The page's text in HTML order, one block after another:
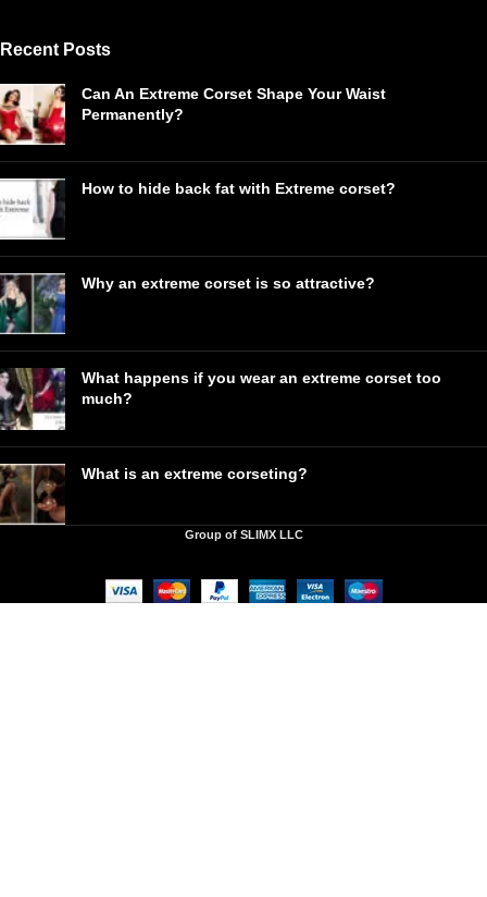
Recent Posts
Can An Extreme Corset Shape Your Waist
Permanently?
How to hide back fat with Extreme corset?
Why an extreme corset is so attractive?
What happens if you wear an extreme corset too
much?
What is an extreme corseting?
Group of SLIMX LLC